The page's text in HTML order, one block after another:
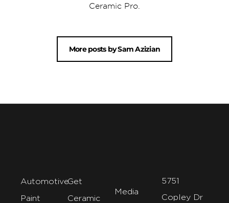
Ceramic Pro.
More posts by Sam Azizian
Automotive
Paint
Get
Ceramic
Media
5751
Copley Dr